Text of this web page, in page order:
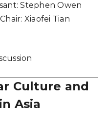
Stephen Owen
Xiaofei Tian
Culture and
Asia